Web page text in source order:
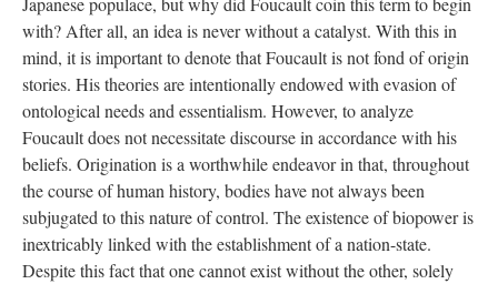
with? After all, an idea is never without a catalyst. With this in
mind, it is important to denote that Foucault is not fond of origin
stories. His theories are intentionally endowed with evasion of
ontological needs and essentialism. However, to analyze
Foucault does not necessitate discourse in accordance with his
beliefs. Origination is a worthwhile endeavor in that, throughout
the course of human history, bodies have not always been
subjugated to this nature of control. The existence of biopower is
inextricably linked with the establishment of a nation-state.
Despite this fact that one cannot exist without the other, solely